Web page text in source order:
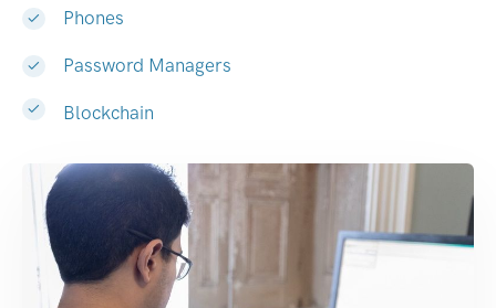
Phones
Password Managers
Blockchain